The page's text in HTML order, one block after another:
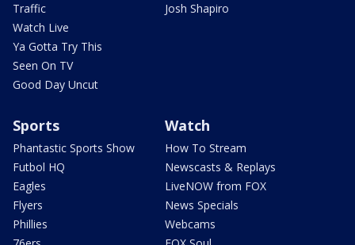
Traffic
Watch Live
Ya Gotta Try This
Seen On TV
Good Day Uncut
Josh Shapiro
Sports
Phantastic Sports Show
Futbol HQ
Eagles
Flyers
Phillies
Watch
How To Stream
Newscasts & Replays
LiveNOW from FOX
News Specials
Webcams